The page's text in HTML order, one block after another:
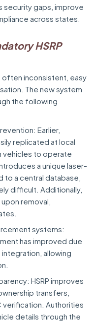
security gaps, improve
across states.
HSRP
often inconsistent, easy
The new system
the following
Earlier,
replicated at local
vehicles to operate
a unique laser-
to a central database,
difficult. Additionally,
removal,
systems:
has improved due
integration, allowing
HSRP improves
transfers,
verification. Authorities
details through the